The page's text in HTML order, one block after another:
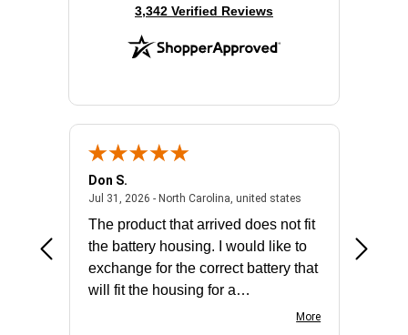
(opens in new tab)
3,342 Verified Reviews
- united states
Don S.
Jul 31, 2026 - North Carolina, united statesJuly 31, 2026 -
The product that arrived does not fit
the battery housing. I would like to
exchange for the correct battery that
will fit the housing for a
More